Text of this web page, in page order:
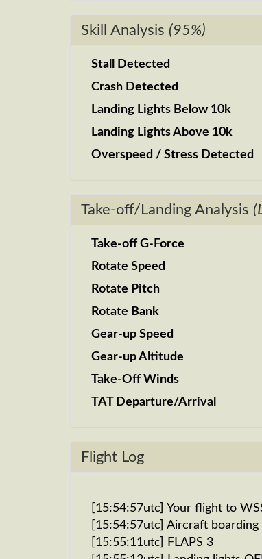
Skill Analysis (95%)
Stall Detected
Crash Detected
Landing Lights Below 10k
Landing Lights Above 10k
Overspeed / Stress Detected
Take-off/Landing Analysis
Take-off G-Force
Rotate Speed
Rotate Pitch
Rotate Bank
Gear-up Speed
Gear-up Altitude
Take-Off Winds
TAT Departure/Arrival
Flight Log
[15:54:57utc] Your flight to
[15:54:57utc] Aircraft boarding
[15:55:11utc] FLAPS 3